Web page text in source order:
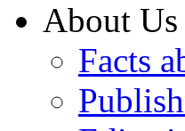
About Us
Facts